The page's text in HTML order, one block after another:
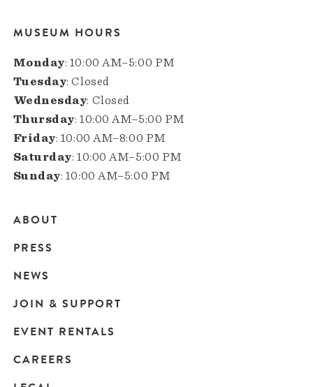
MUSEUM HOURS
Monday: 10:00 AM–5:00 PM
Tuesday: Closed
Wednesday: Closed
Thursday: 10:00 AM–5:00 PM
Friday: 10:00 AM–8:00 PM
Saturday: 10:00 AM–5:00 PM
Sunday: 10:00 AM–5:00 PM
Main
navigation
ABOUT
PRESS
NEWS
JOIN & SUPPORT
EVENT RENTALS
CAREERS